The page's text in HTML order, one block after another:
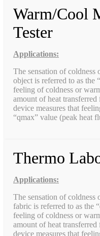
Warm/Cool
Tester
Applications:
The sensation of coldness
object is referred to as the
feeling of coldness or
amount of heat
device measures that
“qmax” value (peak heat
Thermo
Applications:
The sensation of coldness
fabric is referred to as the
feeling of coldness or
amount of heat
device measures that